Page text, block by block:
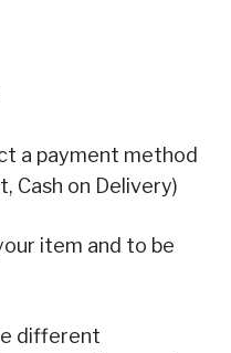
a payment method
Cash on Delivery)
item and to be
different